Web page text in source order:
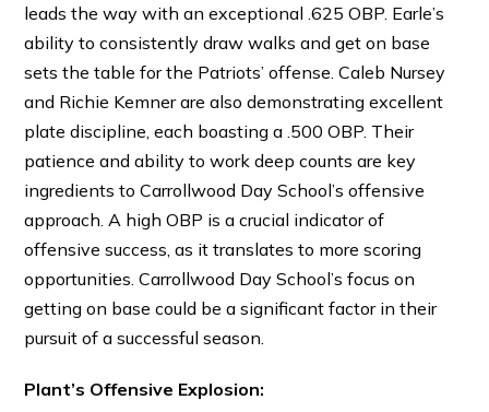
leads the way with an exceptional .625 OBP. Earle’s
ability to consistently draw walks and get on base
sets the table for the Patriots’ offense. Caleb Nursey
and Richie Kemner are also demonstrating excellent
plate discipline, each boasting a .500 OBP. Their
patience and ability to work deep counts are key
ingredients to Carrollwood Day School’s offensive
approach. A high OBP is a crucial indicator of
offensive success, as it translates to more scoring
opportunities. Carrollwood Day School’s focus on
getting on base could be a significant factor in their
pursuit of a successful season.
Plant’s Offensive Explosion: